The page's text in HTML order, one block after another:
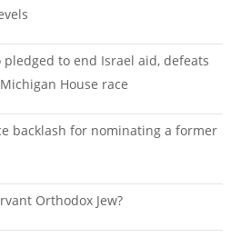
pledged to end Israel aid, defeats
House race
backlash for nominating a former
Orthodox Jew?